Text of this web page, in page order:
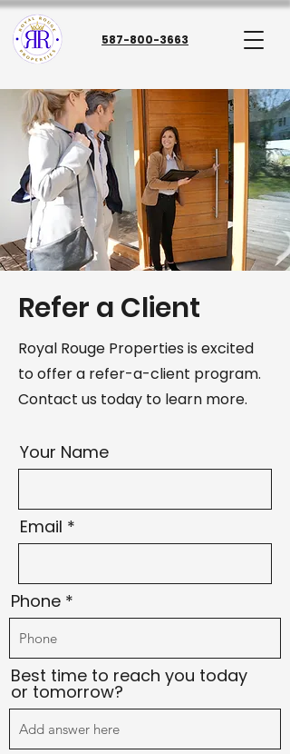
587-800-3663
Refer a Client
Royal Rouge Properties is excited
to offer a refer-a-client program.
Contact us today to learn more.
Your Name
Email
Phone
Best time to reach you today
or tomorrow?